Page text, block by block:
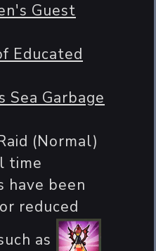
Guest
Educated
Sea Garbage
(Normal)
time
have been
reduced
as